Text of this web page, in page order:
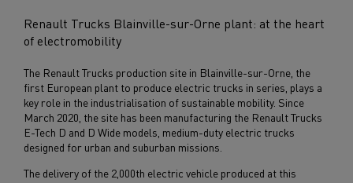
Renault Trucks Blainville-sur-Orne plant: at the heart
of electromobility
The Renault Trucks production site in Blainville-sur-Orne, the
first European plant to produce electric trucks in series, plays a
key role in the industrialisation of sustainable mobility. Since
March 2020, the site has been manufacturing the Renault Trucks
E-Tech D and D Wide models, medium-duty electric trucks
designed for urban and suburban missions.
The delivery of the 2,000th electric vehicle produced at this